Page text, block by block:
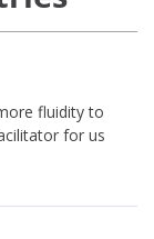
fluidity to
for us